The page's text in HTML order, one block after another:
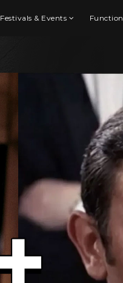
Festivals & Events